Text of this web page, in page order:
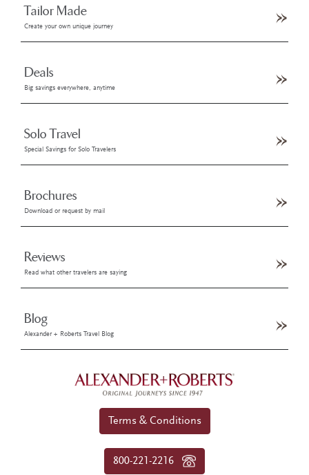
Tailor Made
Create your own unique journey
Deals
Big savings everywhere, anytime
Solo Travel
Special Savings for Solo Travelers
Brochures
Download or request by mail
Reviews
Read what other travelers are saying
Blog
Alexander + Roberts Travel Blog
Terms & Conditions
800-221-2216